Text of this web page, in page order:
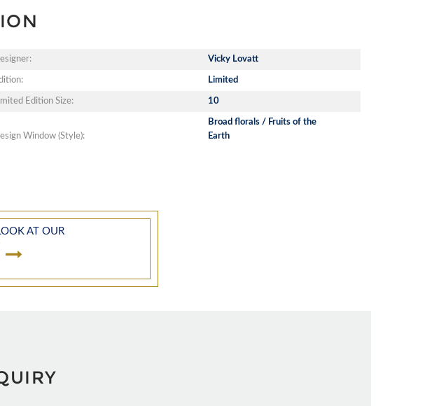
Vicky Lovatt
Limited
Edition Size: 10
Window (Style):
Broad florals / Fruits of the
Earth
AT OUR